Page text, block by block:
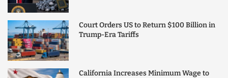
Court Orders US to Return $100 Billion in
Trump-Era Tariffs
California Increases Minimum Wage to